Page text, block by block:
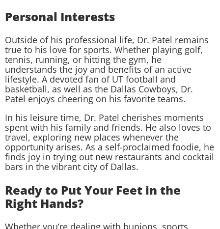
Personal Interests
Outside of his professional life, Dr. Patel remains
true to his love for sports. Whether playing golf,
tennis, running, or hitting the gym, he
understands the joy and benefits of an active
lifestyle. A devoted fan of UT football and
basketball, as well as the Dallas Cowboys, Dr.
Patel enjoys cheering on his favorite teams.
In his leisure time, Dr. Patel cherishes moments
spent with his family and friends. He also loves to
travel, exploring new places whenever the
opportunity arises. As a self-proclaimed foodie, he
finds joy in trying out new restaurants and cocktail
bars in the vibrant city of Dallas.
Ready to Put Your Feet in the
Right Hands?